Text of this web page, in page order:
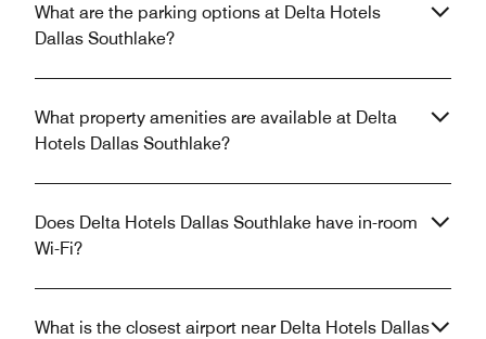
What are the parking options at Delta Hotels
Dallas Southlake?
What property amenities are available at Delta
Hotels Dallas Southlake?
Does Delta Hotels Dallas Southlake have in-room
Wi-Fi?
What is the closest airport near Delta Hotels Dallas